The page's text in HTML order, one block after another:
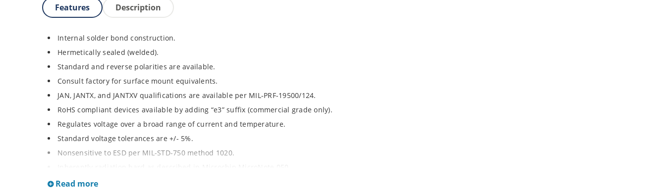
Features Description
Internal solder bond construction.
Hermetically sealed (welded).
Standard and reverse polarities are available.
Consult factory for surface mount equivalents.
JAN, JANTX, and JANTXV qualifications are available per MIL-PRF-19500/124.
RoHS compliant devices available by adding “e3” suffix (commercial grade only).
Regulates voltage over a broad range of current and temperature.
Standard voltage tolerances are +/- 5%.
Nonsensitive to ESD per MIL-STD-750 method 1020.
Read more